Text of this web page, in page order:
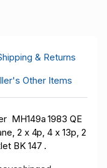
& Returns
Other Items
MH149a 1983 QE
2 x 4p, 4 x 13p, 2
BK 147 .